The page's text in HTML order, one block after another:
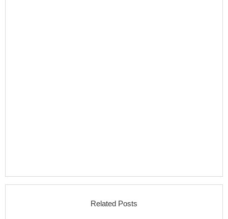
Related Posts